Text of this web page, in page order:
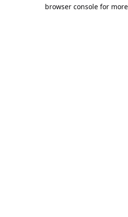
browser console for